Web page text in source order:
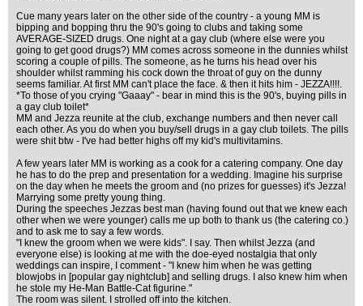
Cue many years later on the other side of the country - a young MM is
bipping and bopping thru the 90's going to clubs and taking some
AVERAGE-SIZED drugs. One night at a gay club (where else were you
going to get good drugs?) MM comes across someone in the dunnies whilst
scoring a couple of pills. The someone, as he turns his head over his
shoulder whilst ramming his cock down the throat of guy on the dunny
seems familiar. At first MM can't place the face. & then it hits him - JEZZA!!!!.
*To those of you crying "Gaaay" - bear in mind this is the 90's, buying pills in
a gay club toilet*
MM and Jezza reunite at the club, exchange numbers and then never call
each other. As you do when you buy/sell drugs in a gay club toilets. The pills
were shit btw - I've had better highs off my kid's multivitamins.
A few years later MM is working as a cook for a catering company. One day
he has to do the prep and presentation for a wedding. Imagine his surprise
on the day when he meets the groom and (no prizes for guesses) it's Jezza!
Marrying some pretty young thing.
During the speeches Jezzas best man (having found out that we knew each
other when we were younger) calls me up both to thank us (the catering co.)
and to ask me to say a few words.
"I knew the groom when we were kids". I say. Then whilst Jezza (and
everyone else) is looking at me with the doe-eyed nostalgia that only
weddings can inspire, I comment - "I knew him when he was getting
blowjobs in [popular gay nightclub] and selling drugs. I also knew him when
he stole my He-Man Battle-Cat figurine."
The room was silent. I strolled off into the kitchen.